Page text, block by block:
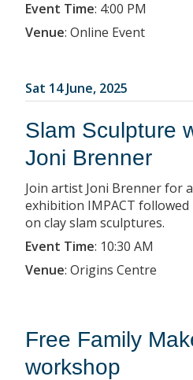
Event Time: 4:00 PM
Venue: Online Event
Sat 14 June, 2025
Slam Sculpture
Joni Brenner
Join artist Joni Brenner for
exhibition IMPACT
on clay slam sculptures.
Event Time: 10:30 AM
Venue: Origins Centre
Free Family
workshop